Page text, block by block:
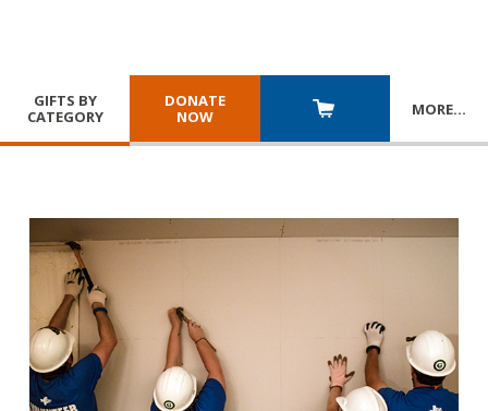
GIFTS BY
CATEGORY
DONATE
NOW
MORE…